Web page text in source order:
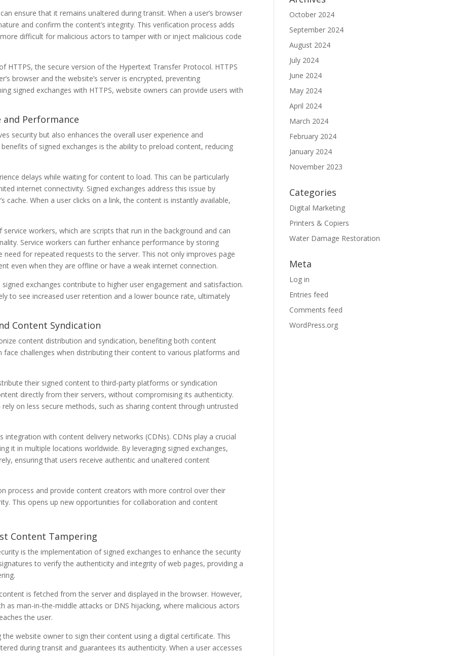
ensure that it remains unaltered during transit. When a user’s browser
and confirm the content’s integrity. This verification process adds
difficult for malicious actors to tamper with or inject malicious code
HTTPS, the secure version of the Hypertext Transfer Protocol. HTTPS
browser and the website’s server is encrypted, preventing
signed exchanges with HTTPS, website owners can provide users with
and Performance
security but also enhances the overall user experience and
of signed exchanges is the ability to preload content, reducing
delays while waiting for content to load. This can be particularly
internet connectivity. Signed exchanges address this issue by
cache. When a user clicks on a link, the content is instantly available,
workers, which are scripts that run in the background and can
Service workers can further enhance performance by storing
for repeated requests to the server. This not only improves page
even when they are offline or have a weak internet connection.
exchanges contribute to higher user engagement and satisfaction.
to see increased user retention and a lower bounce rate, ultimately
Content Syndication
content distribution and syndication, benefiting both content
challenges when distributing their content to various platforms and
their signed content to third-party platforms or syndication
directly from their servers, without compromising its authenticity.
on less secure methods, such as sharing content through untrusted
integration with content delivery networks (CDNs). CDNs play a crucial
it in multiple locations worldwide. By leveraging signed exchanges,
ensuring that users receive authentic and unaltered content
process and provide content creators with more control over their
This opens up new opportunities for collaboration and content
Content Tampering
is the implementation of signed exchanges to enhance the security
to verify the authenticity and integrity of web pages, providing a
is fetched from the server and displayed in the browser. However,
as man-in-the-middle attacks or DNS hijacking, where malicious actors
the user.
the website owner to sign their content using a digital certificate. This
during transit and guarantees its authenticity. When a user accesses
October 2024
September 2024
August 2024
July 2024
June 2024
May 2024
April 2024
March 2024
February 2024
January 2024
November 2023
Categories
Digital Marketing
Printers & Copiers
Water Damage Restoration
Meta
Log in
Entries feed
Comments feed
WordPress.org